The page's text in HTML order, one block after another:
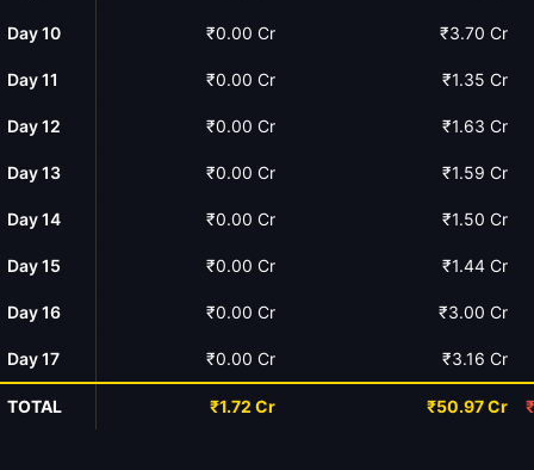
Day 10 ₹0.00 Cr ₹3.70 Cr
Day 11 ₹0.00 Cr ₹1.35 Cr
Day 12 ₹0.00 Cr ₹1.63 Cr
Day 13 ₹0.00 Cr ₹1.59 Cr
Day 14 ₹0.00 Cr ₹1.50 Cr
Day 15 ₹0.00 Cr ₹1.44 Cr
Day 16 ₹0.00 Cr ₹3.00 Cr
Day 17 ₹0.00 Cr ₹3.16 Cr
TOTAL ₹1.72 Cr ₹50.97 Cr